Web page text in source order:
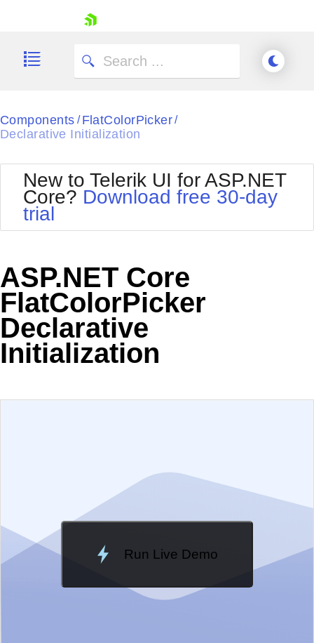
Shopping cart
Components / FlatColorPicker/
Declarative Initialization
New to Telerik UI for ASP.NET
Core? Download free 30-day
trial
ASP.NET Core
FlatColorPicker
Declarative
Initialization
Run Live Demo
Loading Demo...